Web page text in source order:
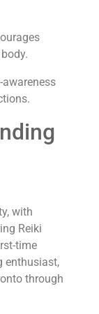
with
Reiki
time
enthusiast,
through